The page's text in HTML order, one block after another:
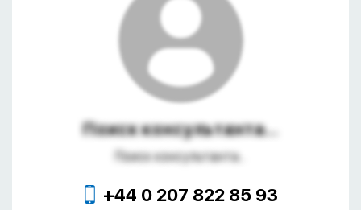
Поиск консультанта...
Поиск консультанта...
+44 0 207 822 85 93